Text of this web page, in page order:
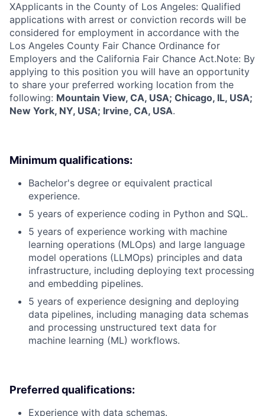
XApplicants in the County of Los Angeles: Qualified
applications with arrest or conviction records will be
considered for employment in accordance with the
Los Angeles County Fair Chance Ordinance for
Employers and the California Fair Chance Act.Note: By
applying to this position you will have an opportunity
to share your preferred working location from the
following: Mountain View, CA, USA; Chicago, IL, USA;
New York, NY, USA; Irvine, CA, USA.
Minimum qualifications:
Bachelor's degree or equivalent practical
experience.
5 years of experience coding in Python and SQL.
5 years of experience working with machine
learning operations (MLOps) and large language
model operations (LLMOps) principles and data
infrastructure, including deploying text processing
and embedding pipelines.
5 years of experience designing and deploying
data pipelines, including managing data schemas
and processing unstructured text data for
machine learning (ML) workflows.
Preferred qualifications:
Experience with data schemas.